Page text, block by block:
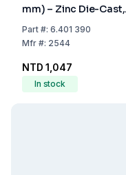
mm) – Zinc Die-Cast,
Nickel-Plated, Plastic-
Coated
Part#: 6.401 390
Mfr#: 2544
NTD 1,047
In stock